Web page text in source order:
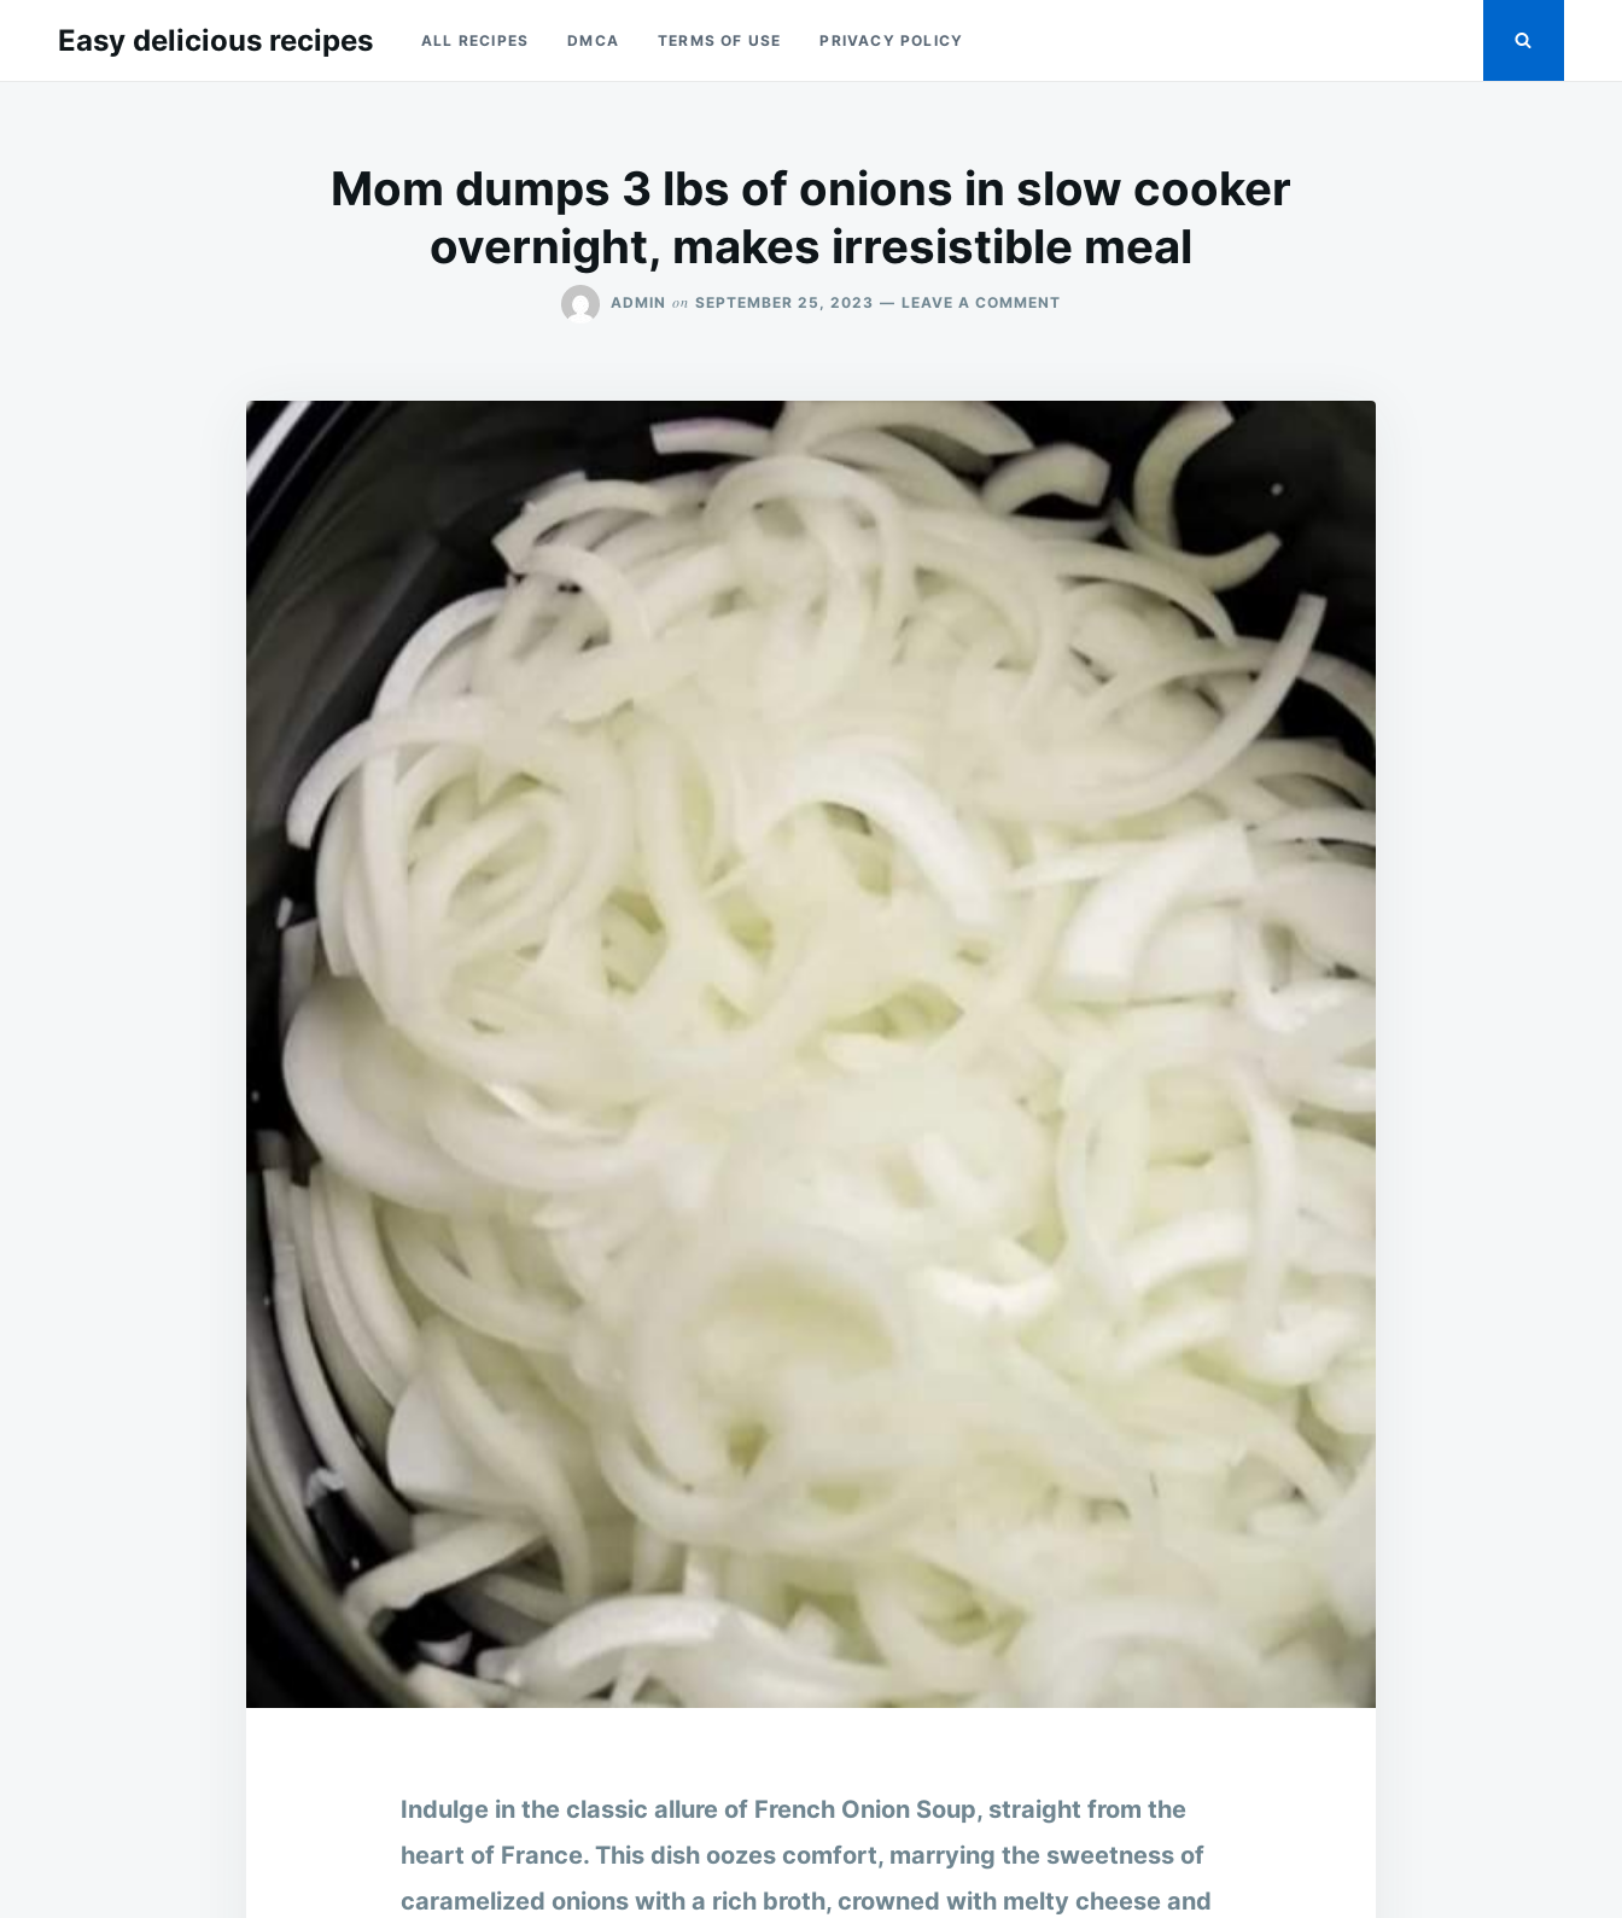
for:
Easy delicious recipes ALL RECIPES DMCA TERMS OF USE PRIVACY POLICY
Mom dumps 3 lbs of onions in slow cooker
overnight, makes irresistible meal
ADMIN on SEPTEMBER 25, 2023 LEAVE A COMMENT
IN
SLOW
COOKER
OVERNIGHT,
MAKES
IRRESISTIBLE
MEAL
Indulge in the classic allure of French Onion Soup, straight from the
heart of France. This dish oozes comfort, marrying the sweetness of
caramelized onions with a rich broth, crowned with melty cheese and